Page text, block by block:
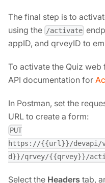
The final step is to
using the /activate
appID, and qrveyID to
To activate the Quiz
API documentation for
In Postman, set the
URL to create a form:
PUT
https://{{url}}/devapi/
d}}/qrvey/{{qrvey}}/
Select the Headers tab,